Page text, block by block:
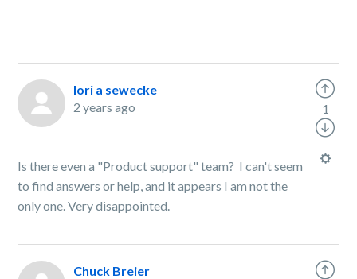
lori a sewecke
2 years ago
Is there even a "Product support" team? I can't seem
to find answers or help, and it appears I am not the
only one. Very disappointed.
1
Chuck Breier